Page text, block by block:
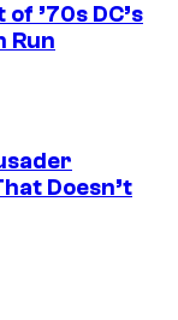
’70s DC’s
Run
Doesn’t